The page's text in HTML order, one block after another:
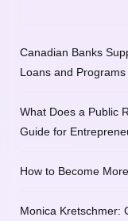
Canadian Banks
Loans and Programs
What Does a Public
Guide for
How to Become
Monica Kretschmer: